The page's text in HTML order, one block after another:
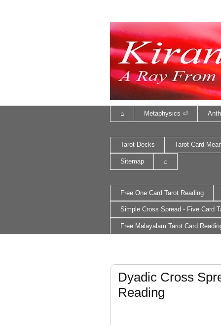
⌂ Metaphysics ⏎
Tarot Decks Tarot Card
Sitemap ⌂
Free One Card Tarot Reading
Simple Cross Spread - Five Card
Free Malayalam Tarot Card
Dyadic Cross
Reading